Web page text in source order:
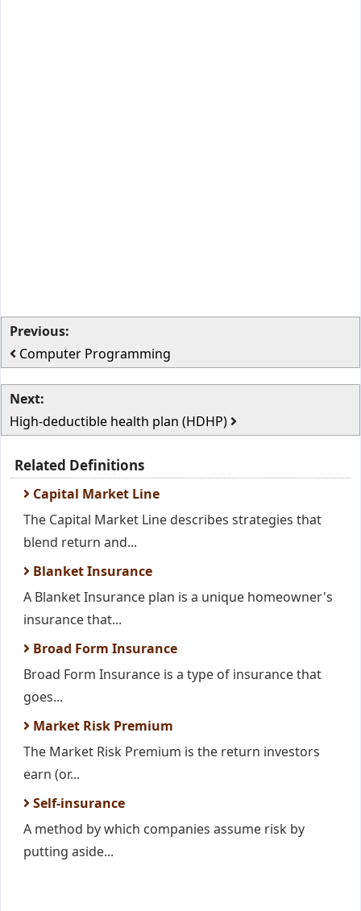
Previous:
Computer Programming
Next:
High-deductible health plan (HDHP)
Related Definitions
Capital Market Line
The Capital Market Line describes strategies that
blend return and...
Blanket Insurance
A Blanket Insurance plan is a unique homeowner's
insurance that...
Broad Form Insurance
Broad Form Insurance is a type of insurance that
goes...
Market Risk Premium
The Market Risk Premium is the return investors
earn (or...
Self-insurance
A method by which companies assume risk by
putting aside...